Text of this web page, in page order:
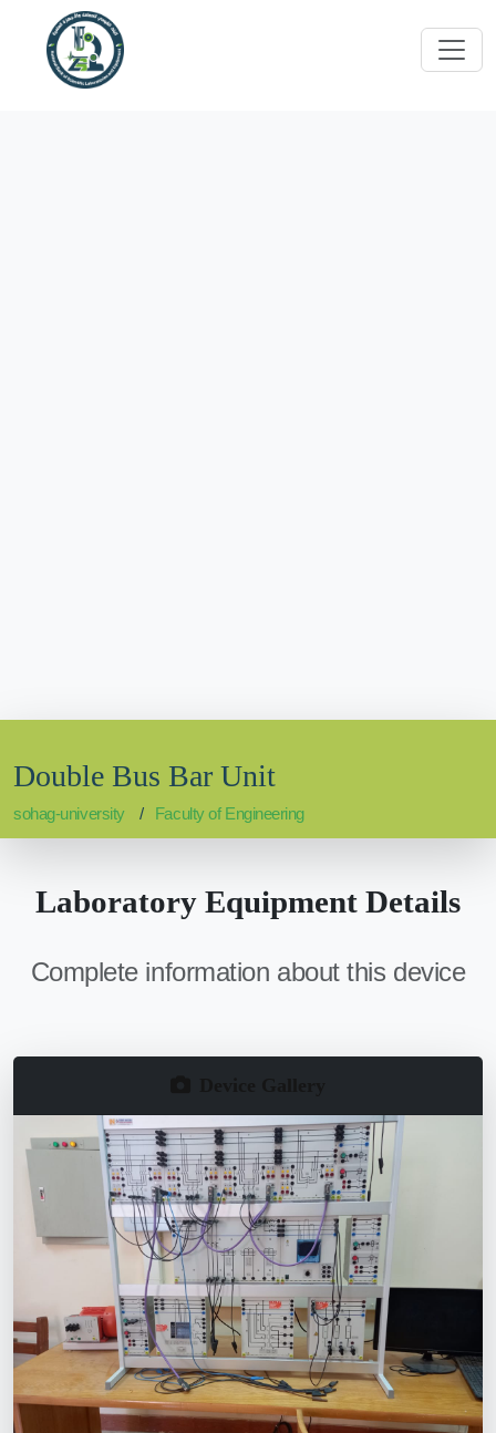
Double Bus Bar Unit
sohag-university Faculty of Engineering
Laboratory Equipment Details
Complete information about this device